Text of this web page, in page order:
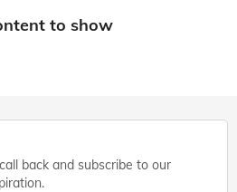
back and subscribe to our